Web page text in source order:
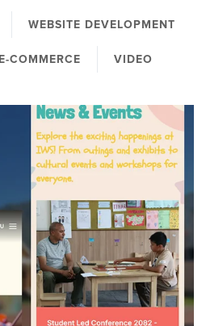
WEBSITE DEVELOPMENT
E-COMMERCE VIDEO